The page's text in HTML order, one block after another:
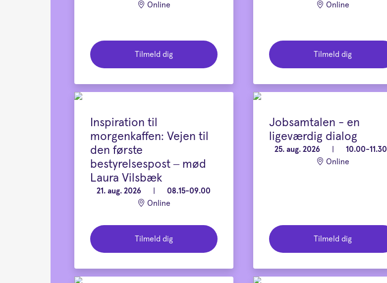
Online
Tilmeld dig
Online
Tilmeld dig
Inspiration til
morgenkaffen: Vejen til
den første
bestyrelsespost – mød
Laura Vilsbæk
21. aug. 2026
08.15-09.00
Online
Tilmeld dig
Jobsamtalen - en
ligeværdig dialog
25. aug. 2026
10.00-11.30
Online
Tilmeld dig